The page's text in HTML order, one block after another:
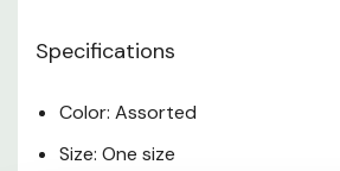
Specifications
Color: Assorted
Size: One size